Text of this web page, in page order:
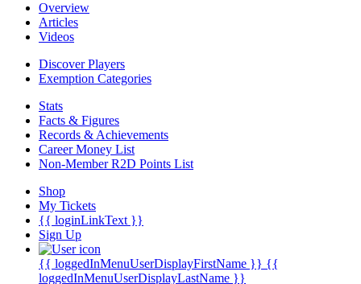
Overview
Articles
Videos
Discover Players
Exemption Categories
Stats
Facts & Figures
Records & Achievements
Career Money List
Non-Member R2D Points List
Shop
My Tickets
{{ loginLinkText }}
Sign Up
{{ loggedInMenuUserDisplayFirstName }} {{
loggedInMenuUserDisplayLastName }}